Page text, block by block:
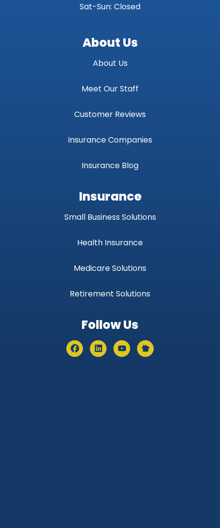
Sat-Sun: Closed
About Us
About Us
Meet Our Staff
Customer Reviews
Insurance Companies
Insurance Blog
Insurance
Small Business Solutions
Health Insurance
Medicare Solutions
Retirement Solutions
Follow Us